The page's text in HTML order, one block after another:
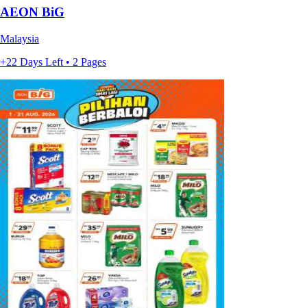
AEON BiG
Malaysia
+22 Days Left • 2 Pages